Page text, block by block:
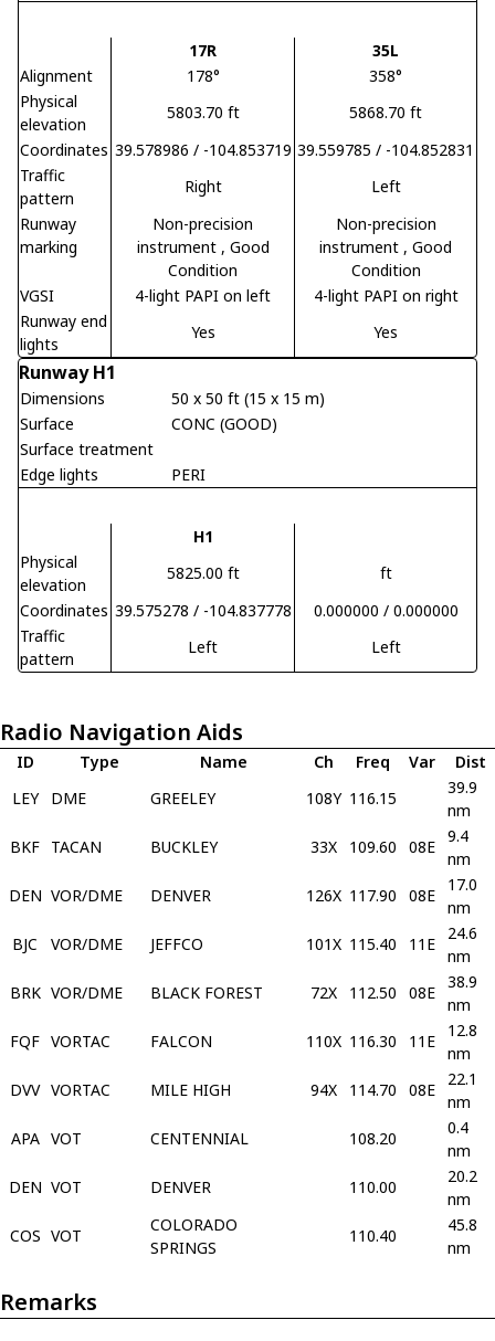
17R
35L
Alignment
178°
358°
Physical
elevation
5803.70 ft
5868.70 ft
Coordinates 39.578986 / -104.853719 39.559785 / -104.852831
Traffic
pattern
Right
Left
Runway
marking
Non-precision
instrument , Good
Condition
Non-precision
instrument , Good
Condition
VGSI
4-light PAPI on left
4-light PAPI on right
Runway end
lights
Yes Yes
Runway H1
Dimensions
50 x 50 ft (15 x 15 m)
Surface
CONC (GOOD)
Surface treatment
Edge lights
PERI
H1
Physical
elevation
5825.00 ft
ft
Coordinates 39.575278 / -104.837778
0.000000 / 0.000000
Traffic
pattern
Left Left
Radio Navigation Aids
ID Type Name Ch Freq Var
Dist
LEY
DME GREELEY 108Y 116.15
39.9
nm
BKF TACAN BUCKLEY 33X 109.60 08E
9.4
nm
DEN VOR/DME DENVER 126X 117.90 08E
17.0
nm
BJC
VOR/DME JEFFCO 101X 115.40 11E
24.6
nm
BRK VOR/DME BLACK FOREST 72X 112.50 08E
38.9
nm
FQF VORTAC FALCON 110X 116.30 11E
12.8
nm
DVV VORTAC MILE HIGH 94X 114.70 08E
22.1
nm
APA VOT CENTENNIAL 108.20
0.4
nm
DEN VOT DENVER 110.00
20.2
nm
COS VOT
COLORADO
SPRINGS
110.40
45.8
nm
Remarks